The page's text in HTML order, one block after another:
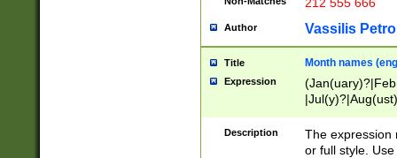
Author Vassilis
Title Month names
Expression
(ember)?)
Description
The expression
or full style.